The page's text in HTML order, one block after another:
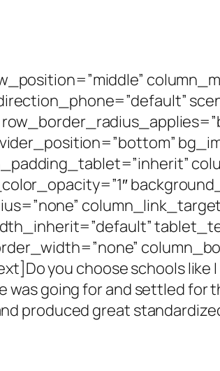
you choose schools like
going for and settled for
produced great